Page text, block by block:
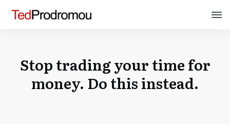
Stop trading your time for
money. Do this instead.